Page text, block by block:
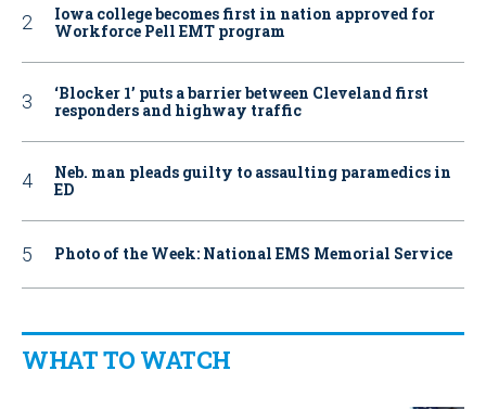
Iowa college becomes first in nation approved for
Workforce Pell EMT program
‘Blocker 1’ puts a barrier between Cleveland first
responders and highway traffic
Neb. man pleads guilty to assaulting paramedics in
ED
Photo of the Week: National EMS Memorial Service
WHAT TO WATCH